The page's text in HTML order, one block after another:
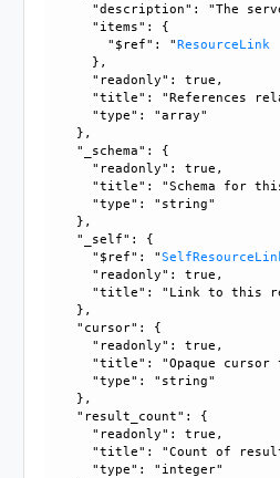
"description": "The
      "items": {
        "$ref": "
ResourceLink
      },
      "readonly": true,
"title": "References
      "type": "array"
    },
    "_schema": {
      "readonly": true,
"title": "Schema for
      "type": "string"
    },
    "_self": {
      "$ref": "
      "readonly": true,
"title": "Link to this
    },
    "cursor": {
      "readonly": true,
"title": "Opaque cursor
      "type": "string"
    },
    "result_count": {
      "readonly": true,
"title": "Count of
      "type": "integer"